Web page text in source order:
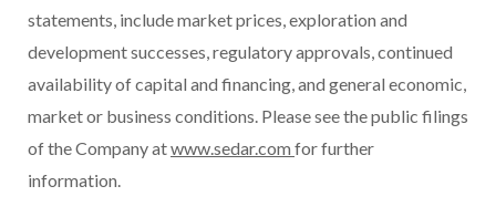
statements, include market prices, exploration and
development successes, regulatory approvals, continued
availability of capital and financing, and general economic,
market or business conditions. Please see the public filings
of the Company atwww.sedar.com for further
information.